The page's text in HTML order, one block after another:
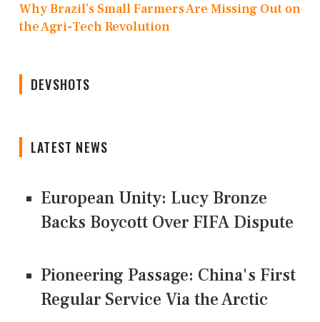
Why Brazil’s Small Farmers Are Missing Out on
the Agri-Tech Revolution
DEVSHOTS
LATEST NEWS
European Unity: Lucy Bronze
Backs Boycott Over FIFA Dispute
Pioneering Passage: China's First
Regular Service Via the Arctic